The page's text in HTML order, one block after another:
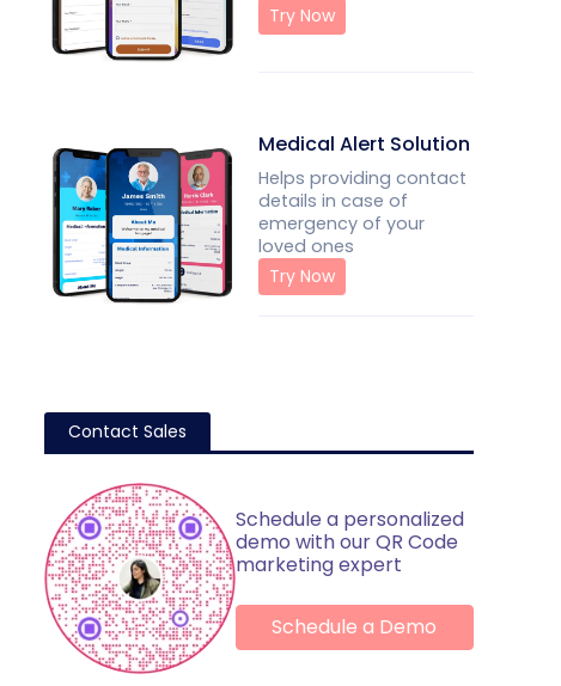
Try Now
Medical Alert Solution
Helps providing contact
details in case of
emergency of your
loved ones
Try Now
Contact Sales
Schedule a personalized
demo with our QR Code
marketing expert
Schedule a Demo